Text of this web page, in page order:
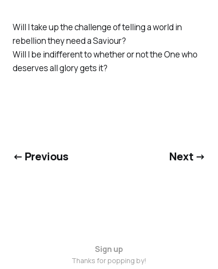
Will I take up the challenge of telling a world in
rebellion they need a Saviour?
Will I be indifferent to whether or not the One who
deserves all glory gets it?
← Previous Next →
Sign up
Thanks for popping by!